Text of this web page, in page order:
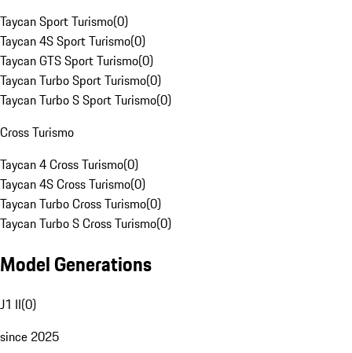
Taycan Sport Turismo(0)
Taycan 4S Sport Turismo(0)
Taycan GTS Sport Turismo(0)
Taycan Turbo Sport Turismo(0)
Taycan Turbo S Sport Turismo(0)
Cross Turismo
Taycan 4 Cross Turismo(0)
Taycan 4S Cross Turismo(0)
Taycan Turbo Cross Turismo(0)
Taycan Turbo S Cross Turismo(0)
Model Generations
J1 II(0)
since 2025